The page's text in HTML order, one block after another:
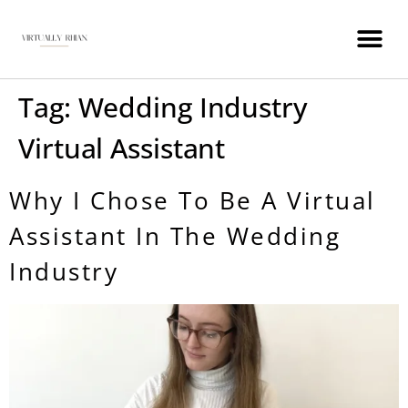
Tag: Wedding Industry
Virtual Assistant
Why I Chose To Be A Virtual
Assistant In The Wedding
Industry